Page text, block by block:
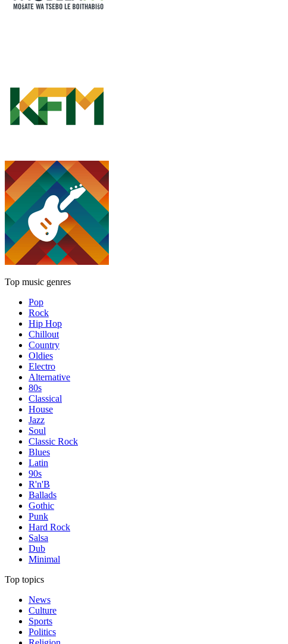
Top music genres
Pop
Rock
Hip Hop
Chillout
Country
Oldies
Electro
Alternative
80s
Classical
House
Jazz
Soul
Classic Rock
Blues
Latin
90s
R'n'B
Ballads
Gothic
Punk
Hard Rock
Salsa
Dub
Minimal
Top topics
News
Culture
Sports
Politics